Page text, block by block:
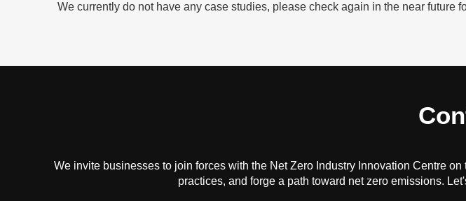
We currently do not have any case studies, please check again in the near future
We invite businesses to join forces with the Net Zero Industry Innovation Centre
practices, and forge a path toward net zero emissions.